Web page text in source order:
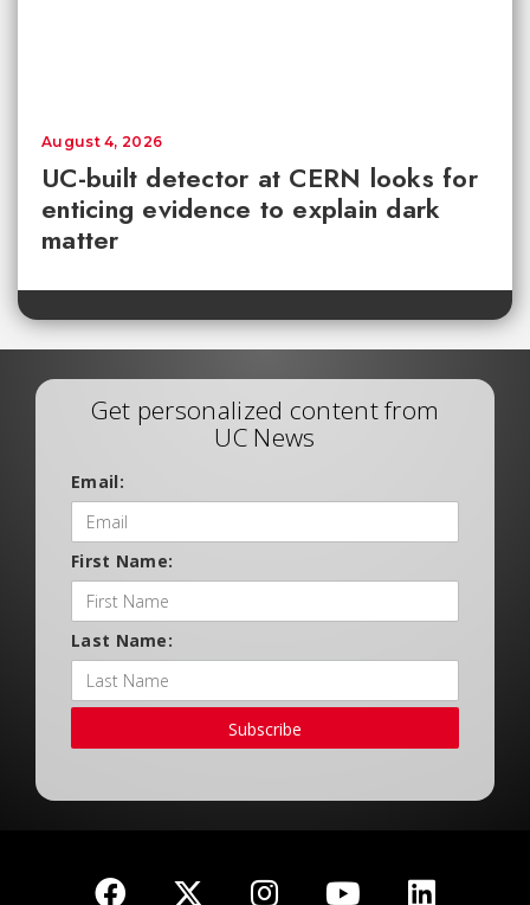
UC-built detector at CERN looks for
enticing evidence to explain dark
matter
August 4, 2026
Get personalized content from
UC News
Email:
First Name:
Last Name:
Subscribe